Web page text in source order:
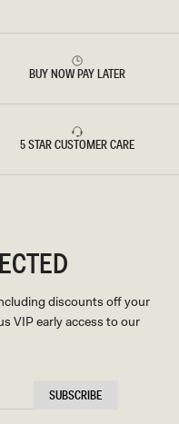
BUY NOW PAY LATER
5 STAR CUSTOMER CARE
discounts off your
VIP early access to our
SUBSCRIBE